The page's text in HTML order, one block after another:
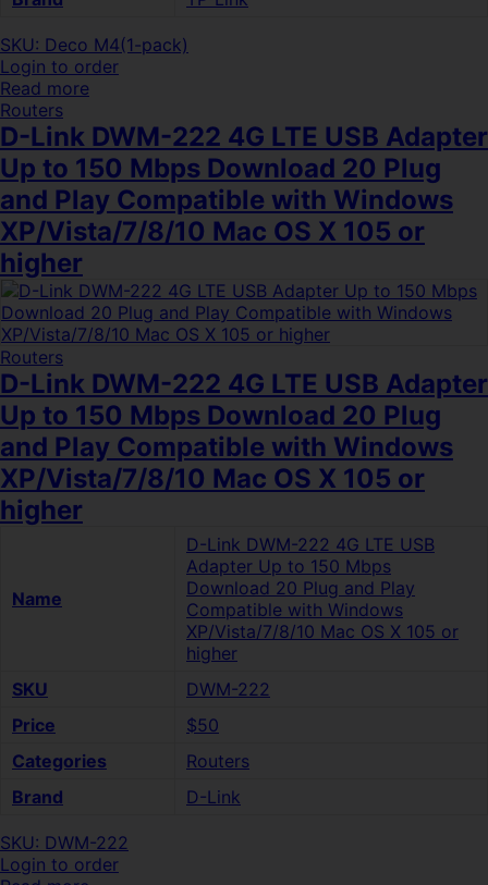
SKU: Deco M4(1-pack)
Login to order
Read more
Routers
D-Link DWM-222 4G LTE USB Adapter
Up to 150 Mbps Download 20 Plug
and Play Compatible with Windows
XP/Vista/7/8/10 Mac OS X 105 or
higher
Routers
D-Link DWM-222 4G LTE USB Adapter
Up to 150 Mbps Download 20 Plug
and Play Compatible with Windows
XP/Vista/7/8/10 Mac OS X 105 or
higher
Name
D-Link DWM-222 4G LTE USB
Adapter Up to 150 Mbps
Download 20 Plug and Play
Compatible with Windows
XP/Vista/7/8/10 Mac OS X 105 or
higher
SKU
DWM-222
Price
$50
Categories
Routers
Brand
D-Link
SKU: DWM-222
Login to order